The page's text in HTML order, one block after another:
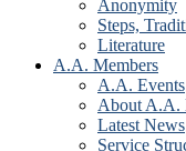
Anonymity
Steps,
Literature
A.A. Members
A.A. Events
About A.A.
Latest News
Service